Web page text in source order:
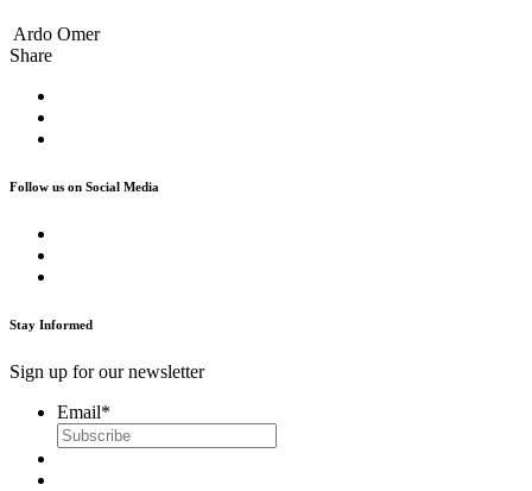
Ardo Omer
Share
Follow us on Social Media
Stay Informed
Sign up for our newsletter
Email*